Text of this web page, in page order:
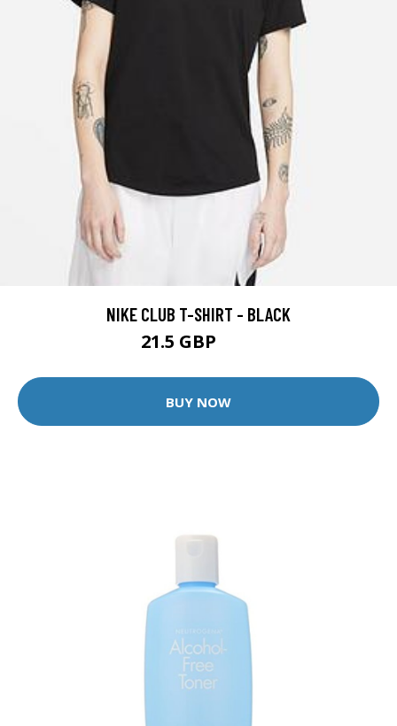
NIKE CLUB T-SHIRT - BLACK
21.5 GBP
BUY NOW